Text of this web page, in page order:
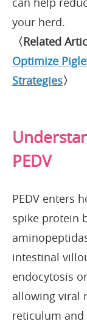
your herd.
〈Related
Optimize
Strategies〉
PEDV
PEDV enters
spike protein
intestinal
endocytosis
allowing viral
reticulum and